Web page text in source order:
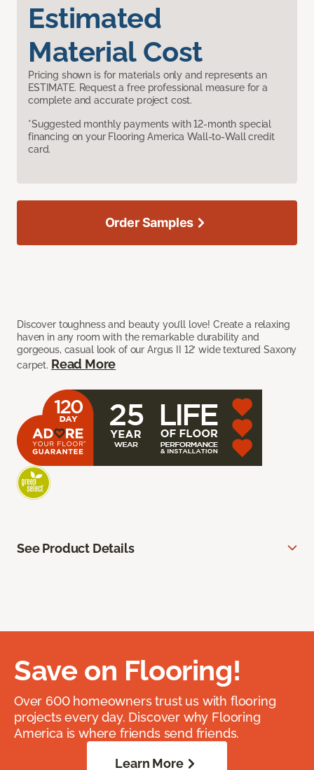
Estimated
Material Cost
Pricing shown is for materials only and represents an
ESTIMATE. Request a free professional measure for a
complete and accurate project cost.
*Suggested monthly payments with 12-month special
financing on your Flooring America Wall-to-Wall credit
card.
Discover toughness and beauty you’ll love! Create a relaxing
haven in any room with the remarkable durability and
gorgeous, casual look of our Argus II 12’ wide textured Saxony
carpet. Read More
Order Samples
See Product Details
Save on Flooring!
Over 600 homeowners trust us with flooring
projects every day. Discover why Flooring
America is where friends send friends.
Learn More